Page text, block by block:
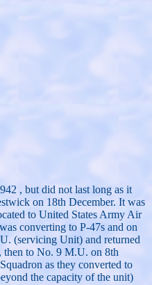
, but did not last long as it
on 18th December. It was
to United States Army Air
converting to P-47s and on
(servicing Unit) and returned
then to No. 9 M.U. on 8th
as they converted to
the capacity of the unit)